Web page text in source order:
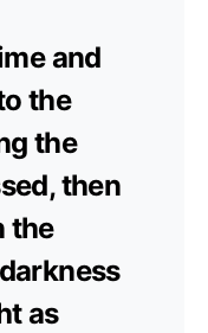
and
the
the
then
the
as